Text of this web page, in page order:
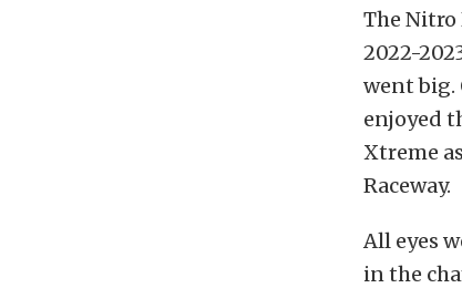
The Nitro
2022-
went big.
enjoyed
Xtreme
Raceway.
All eyes
in the